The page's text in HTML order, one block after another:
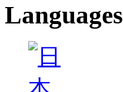
Languages